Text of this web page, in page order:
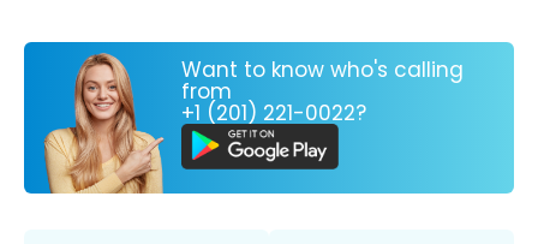
Want to know who's calling
from
+1 (201) 221-0022?